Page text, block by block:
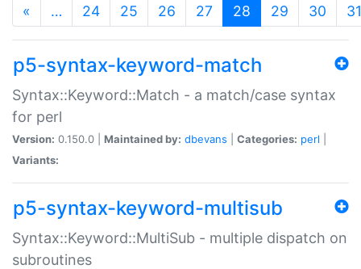
« … 24 25 26 27 28 (current)
29 30 31
p5-syntax-keyword-match
Syntax::Keyword::Match - a match/case syntax
for perl
Version: 0.150.0 | Maintained by: dbevans Categories: perl
Variants:
p5-syntax-keyword-multisub
Syntax::Keyword::MultiSub - multiple dispatch on
subroutines